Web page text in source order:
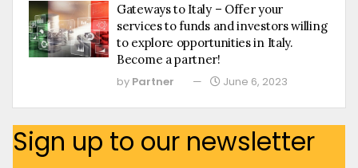
Gateways to Italy – Offer your
services to funds and investors willing
to explore opportunities in Italy.
Become a partner!
by Partner June 6, 2023
Sign up to our newsletter